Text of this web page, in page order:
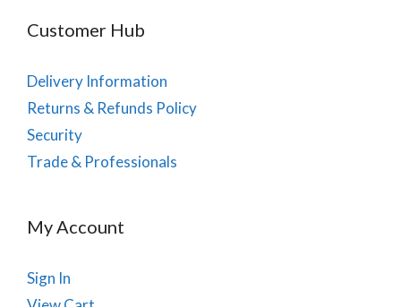
Customer Hub
Delivery Information
Returns & Refunds Policy
Security
Trade & Professionals
My Account
Sign In